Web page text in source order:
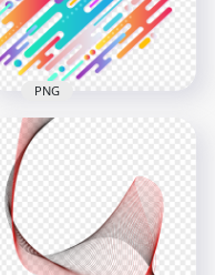
998.2kB
Multicolored
Abstract Digital
Lines Illustration
3000x3000
548kB
PNG